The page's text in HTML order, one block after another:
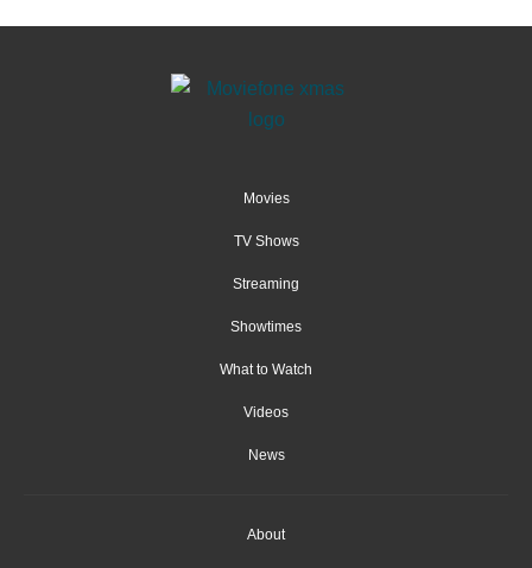
Movies
TV Shows
Streaming
Showtimes
What to Watch
Videos
News
About